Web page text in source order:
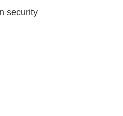
security